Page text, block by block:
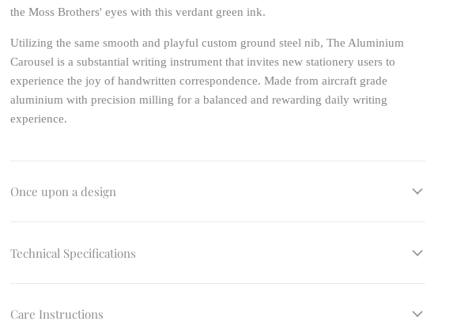
the Moss Brothers' eyes with this verdant green ink.
Utilizing the same smooth and playful custom ground steel nib, The Aluminium
Carousel is a substantial writing instrument that invites new stationery users to
experience the joy of handwritten correspondence. Made from aircraft grade
aluminium with precision milling for a balanced and rewarding daily writing
experience.
Once upon a design
Technical Specifications
Care Instructions